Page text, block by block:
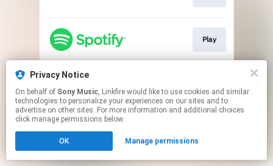
Play
This page may contain affiliate links.
to manage your permissions.
Privacy Notice
On behalf of Sony Music, Linkfire would like to use cookies and similar
technologies to personalize your experiences on our sites and to
advertise on other sites. For more information and additional choices
click manage permissions below.
OK Manage permissions